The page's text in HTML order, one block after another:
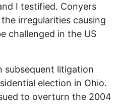
I testified. Conyers
irregularities causing
challenged in the US
subsequent litigation
election in Ohio.
to overturn the 2004